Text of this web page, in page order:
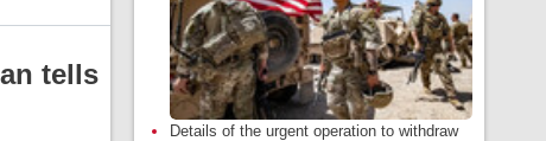
tells
Details of the urgent operation to withdraw